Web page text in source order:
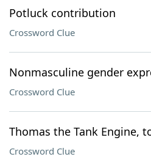
Potluck contribution
Crossword Clue
Nonmasculine gender
Crossword Clue
Thomas the Tank Engine,
Crossword Clue